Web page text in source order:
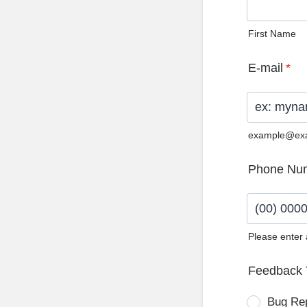
First Name
E-mail *
Phone
Please enter
Feedback
Bug